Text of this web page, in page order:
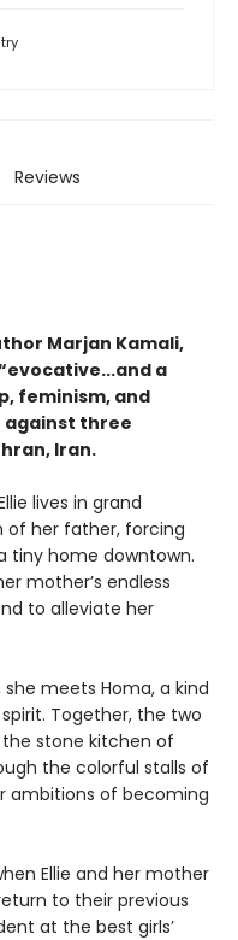
Reviews
Marjan Kamali,
a
feminism, and
against three
Iran.
lives in grand
her father, forcing
tiny home downtown.
mother’s endless
to alleviate her
meets Homa, a kind
Together, the two
stone kitchen of
the colorful stalls of
ambitions of becoming
Ellie and her mother
to their previous
at the best girls’